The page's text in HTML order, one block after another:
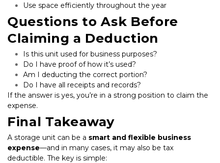
Use space efficiently throughout the year
Questions to Ask Before
Claiming a Deduction
Is this unit used for business purposes?
Do I have proof of how it’s used?
Am I deducting the correct portion?
Do I have all receipts and records?
If the answer is yes, you’re in a strong position to claim the
expense.
Final Takeaway
A storage unit can be a smart and flexible business
expense—and in many cases, it may also be tax
deductible. The key is simple: